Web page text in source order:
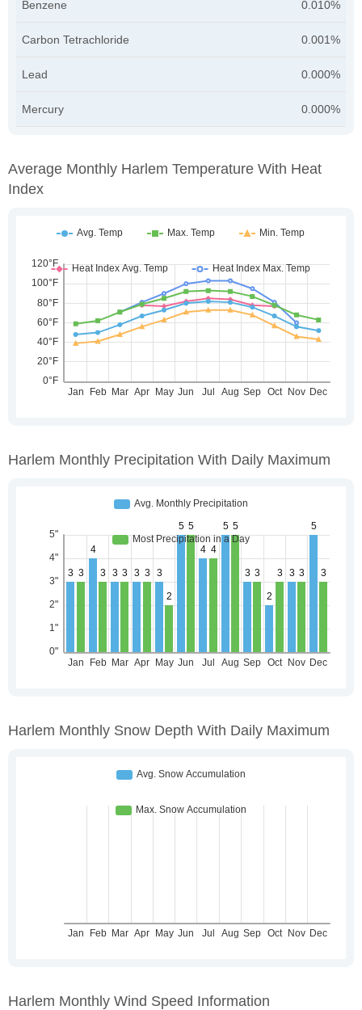
Benzene 0.010%
Carbon Tetrachloride 0.001%
Lead 0.000%
Mercury 0.000%
Average Monthly Harlem Temperature With Heat
Index
Harlem Monthly Precipitation With Daily Maximum
Harlem Monthly Snow Depth With Daily Maximum
Harlem Monthly Wind Speed Information